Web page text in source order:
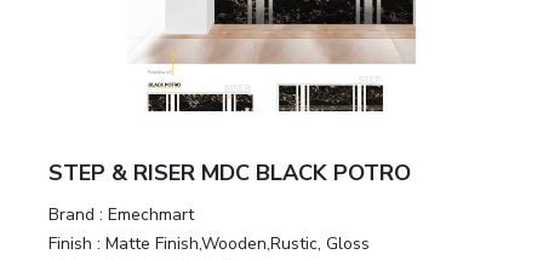
STEP & RISER MDC BLACK POTRO
Brand : Emechmart
Finish : Matte Finish,Wooden,Rustic, Gloss